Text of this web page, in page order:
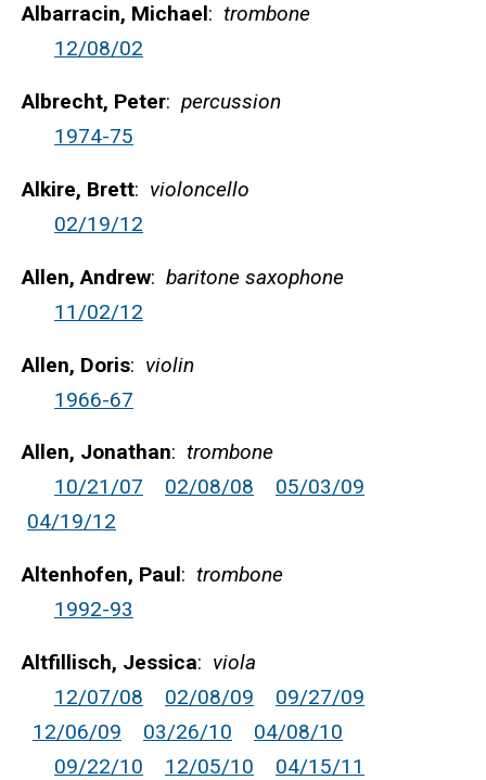
Albarracin, Michael: trombone
12/08/02
Albrecht, Peter: percussion
1974-75
Alkire, Brett: violoncello
02/19/12
Allen, Andrew: baritone saxophone
11/02/12
Allen, Doris: violin
1966-67
Allen, Jonathan: trombone
10/21/07
02/08/08
05/03/09
04/19/12
Altenhofen, Paul: trombone
1992-93
Altfillisch, Jessica: viola
12/07/08
02/08/09
09/27/09
12/06/09
03/26/10
04/08/10
09/22/10
12/05/10
04/15/11